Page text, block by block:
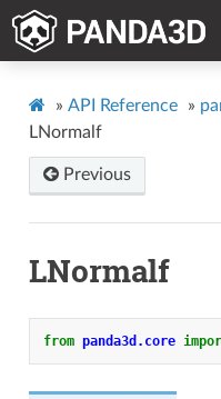
» API Reference »
LNormalf
Previous
LNormalf
from panda3d.core